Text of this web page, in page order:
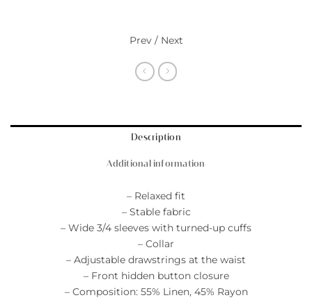
Prev / Next
Description
Additional information
– Relaxed fit
– Stable fabric
– Wide 3/4 sleeves with turned-up cuffs
– Collar
– Adjustable drawstrings at the waist
– Front hidden button closure
– Composition: 55% Linen, 45% Rayon